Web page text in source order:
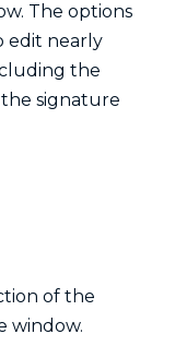
The options
edit nearly
the
signature
of the
window.